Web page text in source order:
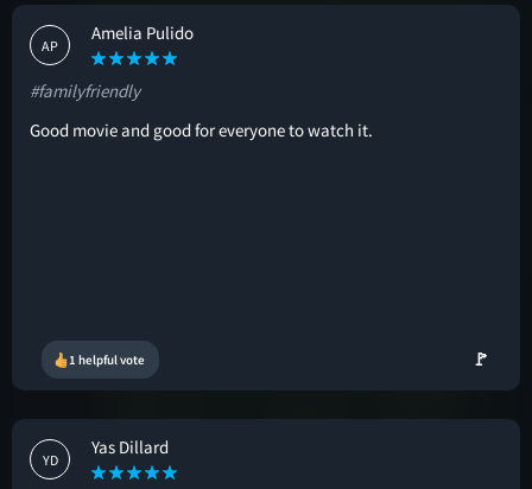
AP
Amelia Pulido
#familyfriendly
Good movie and good for everyone to watch it.
1 helpful vote 🚩
YD
Yas Dillard